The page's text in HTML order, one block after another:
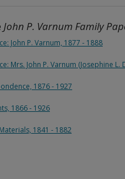
John P. Varnum Family
John P. Varnum, 1877 - 1888
Mrs. John P. Varnum (Josephine L.
1876 - 1927
1866 - 1926
1841 - 1882